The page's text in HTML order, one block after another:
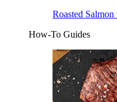
Roasted
How-To Guides